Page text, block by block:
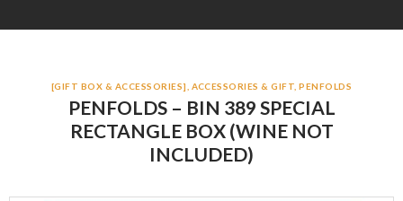
[GIFT BOX & ACCESSORIES] ACCESSORIES & GIFT ,PENFOLDS
PENFOLDS – BIN 389 SPECIAL
RECTANGLE BOX (WINE NOT
INCLUDED)